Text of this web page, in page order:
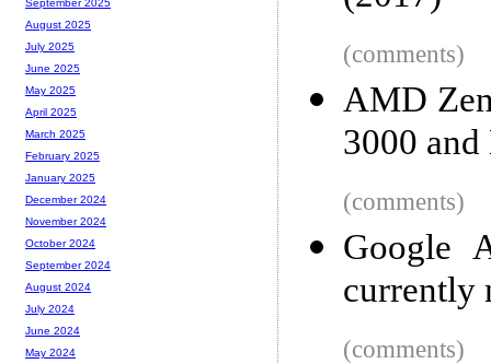
(comments)
AMD
3000
(comments)
Google
currently
(comments)
September 2025
August 2025
July 2025
June 2025
May 2025
April 2025
March 2025
February 2025
January 2025
December 2024
November 2024
October 2024
September 2024
August 2024
July 2024
June 2024
May 2024